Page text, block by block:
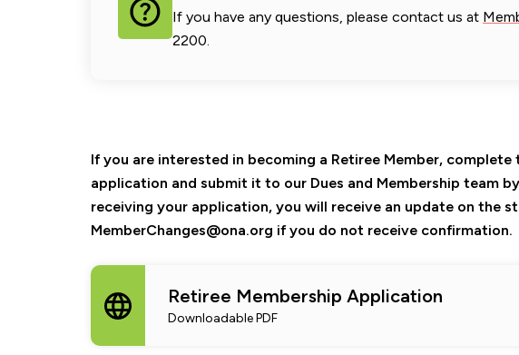
If you have any questions, please contact us at
2200.
If you are interested in becoming a Retiree Member,
application and submit it to our Dues and Membership team
receiving your application, you will receive an update on the
MemberChanges@ona.org if you do not receive confirmation.
Retiree Membership Application
Downloadable PDF